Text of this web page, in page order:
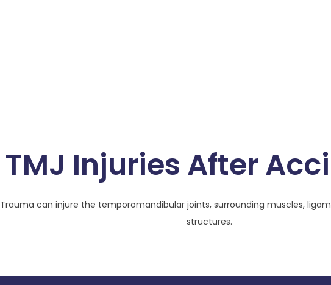
TMJ Injuries After
Trauma can injure the temporomandibular joints, surrounding muscles,
structures.